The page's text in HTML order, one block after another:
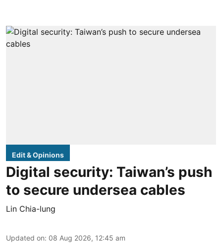
Edit & Opinions
Digital security: Taiwan’s push
to secure undersea cables
Lin Chia-lung
Updated on: 08 Aug 2026, 12:45 am